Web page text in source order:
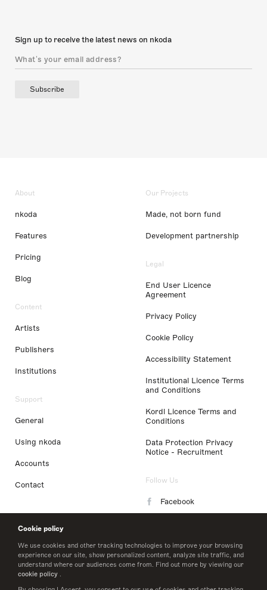
Cookie policy
We use cookies and other tracking technologies to improve your browsing
experience on our site, show personalized content, analyze site traffic, and
understand where our audiences come from. Find out more by viewing our
cookie policy .
Sign up to receive the latest news on nkoda
Subscribe
About
nkoda
Features
Pricing
Blog
Content
Artists
Publishers
Institutions
Support
General
Using nkoda
Accounts
Contact
Our Projects
Made, not born fund
Development partnership
Legal
End User Licence
Agreement
Privacy Policy
Cookie Policy
Accessibility Statement
Institutional Licence Terms
and Conditions
Kordl Licence Terms and
Conditions
Data Protection Privacy
Notice - Recruitment
Follow Us
Facebook
LinkedIn
Twitter